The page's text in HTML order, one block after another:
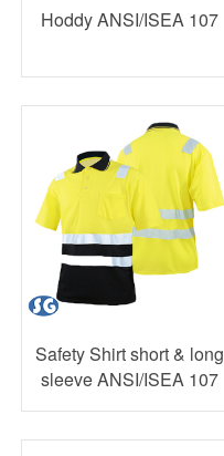
Hoddy ANSI/ISEA 107
Safety Shirt short & long
sleeve ANSI/ISEA 107